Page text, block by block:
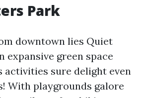
Park
downtown lies Quiet
expansive green space
activities sure delight even
With playgrounds galore